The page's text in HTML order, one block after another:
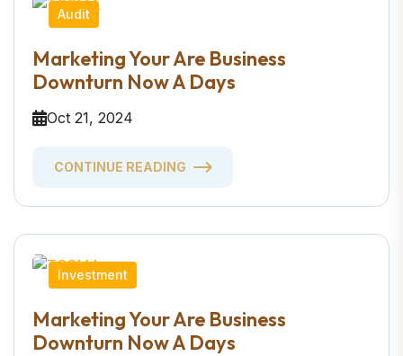
Audit
Marketing Your Are Business
Downturn Now A Days
Oct 21, 2024
CONTINUE READING
Investment
Marketing Your Are Business
Downturn Now A Days